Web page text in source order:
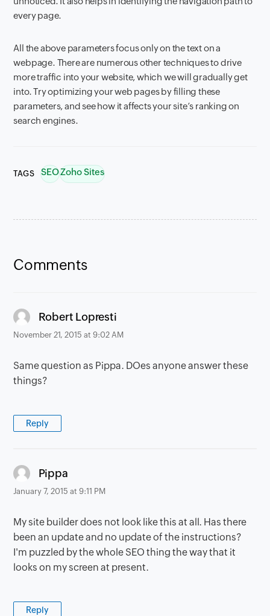
every page.
All the above parameters focus only on the text on a
webpage. There are numerous other techniques to drive
more traffic into your website, which we will gradually get
into. Try optimizing your web pages by filling these
parameters, and see how it affects your site’s ranking on
search engines.
TAGS SEOZoho Sites
Comments
Robert Lopresti
November 21, 2015 at 9:02 AM
Same question as Pippa. DOes anyone answer these
things?
Reply
Pippa
January 7, 2015 at 9:11 PM
My site builder does not look like this at all. Has there
been an update and no update of the instructions?
I'm puzzled by the whole SEO thing the way that it
looks on my screen at present.
Reply